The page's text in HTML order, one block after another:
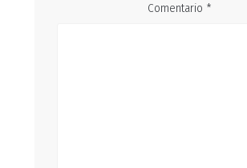
Comentario *